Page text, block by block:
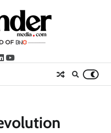
LinkedIn
youtube